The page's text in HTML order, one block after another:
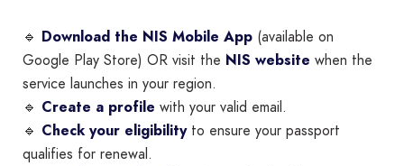
🔹 Download the NIS Mobile App (available on
Google Play Store) OR visit the NIS website when the
service launches in your region.
🔹 Create a profile with your valid email.
🔹 Check your eligibilityto ensure your passport
qualifies for renewal.